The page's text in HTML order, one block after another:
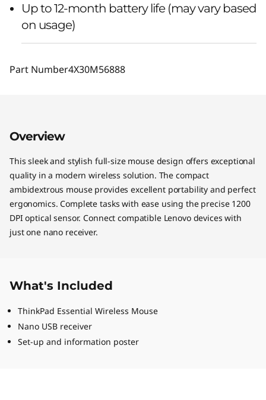
Up to 12-month battery life (may vary based
on usage)
Part Number4X30M56888
Overview
This sleek and stylish full-size mouse design offers exceptional
quality in a modern wireless solution. The compact
ambidextrous mouse provides excellent portability and perfect
ergonomics. Complete tasks with ease using the precise 1200
DPI optical sensor. Connect compatible Lenovo devices with
just one nano receiver.
What's Included
ThinkPad Essential Wireless Mouse
Nano USB receiver
Set-up and information poster